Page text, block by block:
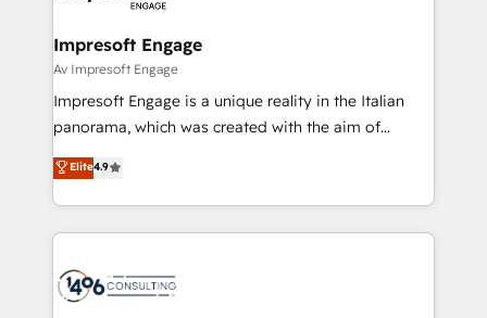
門が分立する組織で、データと業務プロセスのサイロ化
を、CRMを軸とした全社共通基盤に再構築します。意
思決定者・PMO・現場担当者に並走します。 1️⃣
HubSpot導入・活用支援 顧客データの一元化から、
GTMの見える化・自動化まで。全Hub統合運用、デー
2️⃣ AIエージェント組織構築 営業・マーケティング業務
の一部をAIが自律実行する組織への移行を設計・実装。
DX × AI推進のPMO伴走支援 複数部門をまたぐDX×AI変
革を、構想から実装・定着までPMOとして主導。「設
Impresoft Engage
Av Impresoft Engage
Impresoft Engage is a unique reality in the Italian
panorama, which was created with the aim of
putting Customer Experience at the center by
creating digital environments capable of integrating
people, processes and data. We offer the best
digital solutions on the market, ranging from CRM
marketing automation to online and offline sales
Elite4.9